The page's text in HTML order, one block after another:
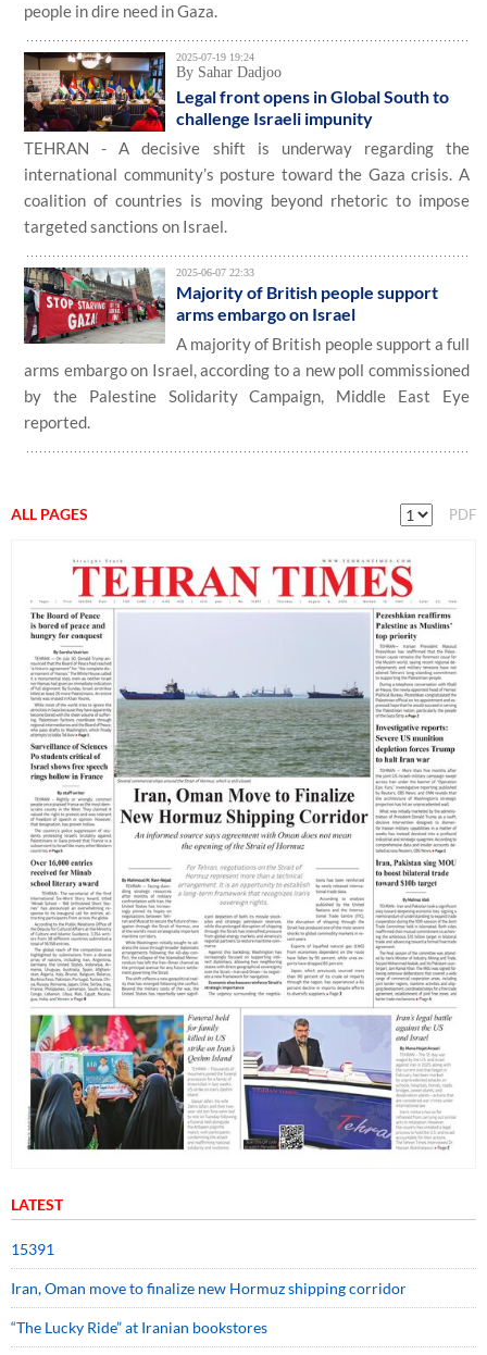
people in dire need in Gaza.
2025-07-19 19:24
By Sahar Dadjoo
Legal front opens in Global South to
challenge Israeli impunity
TEHRAN - A decisive shift is underway regarding the
international community’s posture toward the Gaza crisis. A
coalition of countries is moving beyond rhetoric to impose
targeted sanctions on Israel.
2025-06-07 22:33
Majority of British people support
arms embargo on Israel
A majority of British people support a full
arms embargo on Israel, according to a new poll commissioned
by the Palestine Solidarity Campaign, Middle East Eye
reported.
ALL PAGES PDF
LATEST
15391
Iran, Oman move to finalize new Hormuz shipping corridor
“The Lucky Ride” at Iranian bookstores